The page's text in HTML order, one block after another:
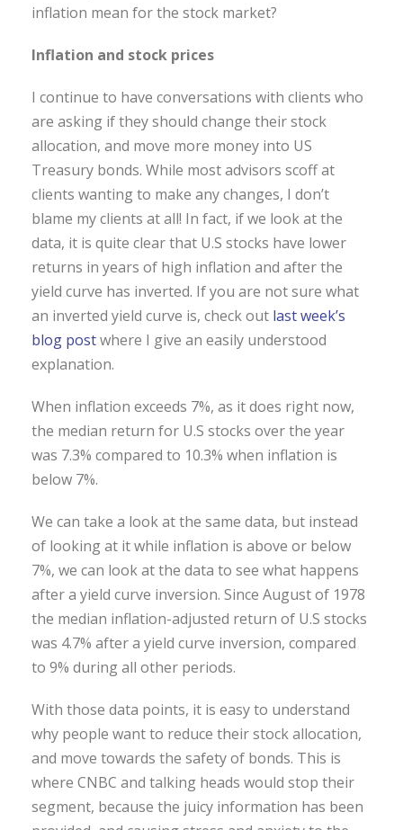
inflation mean for the stock market?
Inflation and stock prices
I continue to have conversations with clients who
are asking if they should change their stock
allocation, and move more money into US
Treasury bonds. While most advisors scoff at
clients wanting to make any changes, I don’t
blame my clients at all! In fact, if we look at the
data, it is quite clear that U.S stocks have lower
returns in years of high inflation and after the
yield curve has inverted. If you are not sure what
an inverted yield curve is, check out last week’s
blog postwhere I give an easily understood
explanation.
When inflation exceeds 7%, as it does right now,
the median return for U.S stocks over the year
was 7.3% compared to 10.3% when inflation is
below 7%.
We can take a look at the same data, but instead
of looking at it while inflation is above or below
7%, we can look at the data to see what happens
after a yield curve inversion. Since August of 1978
the median inflation-adjusted return of U.S stocks
was 4.7% after a yield curve inversion, compared
to 9% during all other periods.
With those data points, it is easy to understand
why people want to reduce their stock allocation,
and move towards the safety of bonds. This is
where CNBC and talking heads would stop their
segment, because the juicy information has been